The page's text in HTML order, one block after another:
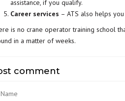
assistance, if you qualify.
Career services – ATS also helps
is no crane operator training school
in a matter of weeks.
comment